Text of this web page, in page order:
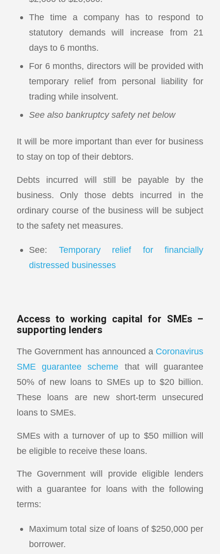
The time a company has to respond to
statutory demands will increase from 21
days to 6 months.
For 6 months, directors will be provided with
temporary relief from personal liability for
trading while insolvent.
See also bankruptcy safety net below
It will be more important than ever for business
to stay on top of their debtors.
Debts incurred will still be payable by the
business. Only those debts incurred in the
ordinary course of the business will be subject
to the safety net measures.
See: Temporary relief for financially
distressed businesses
Access to working capital for SMEs –
supporting lenders
The Government has announced a Coronavirus
SME guarantee scheme that will guarantee
50% of new loans to SMEs up to $20 billion.
These loans are new short-term unsecured
loans to SMEs.
SMEs with a turnover of up to $50 million will
be eligible to receive these loans.
The Government will provide eligible lenders
with a guarantee for loans with the following
terms:
Maximum total size of loans of $250,000 per
borrower.